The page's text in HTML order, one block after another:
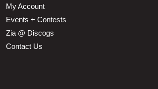
My Account
Events + Contests
Zia @ Discogs
Contact Us